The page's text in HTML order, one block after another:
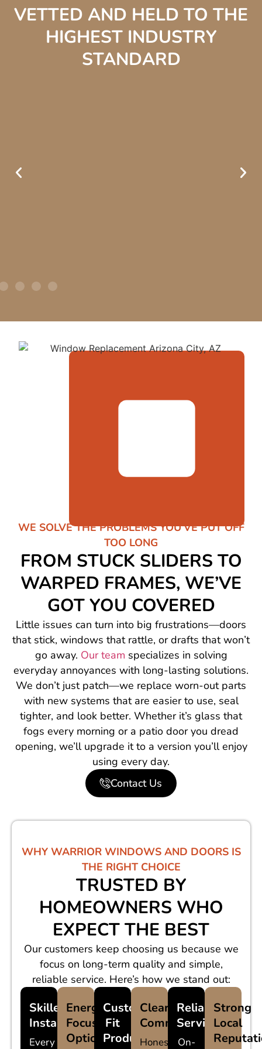
VETTED AND HELD TO THE
HIGHEST INDUSTRY
STANDARD
WE SOLVE THE PROBLEMS YOU’VE PUT OFF
TOO LONG
FROM STUCK SLIDERS TO
WARPED FRAMES, WE’VE
GOT YOU COVERED
Little issues can turn into big frustrations—doors
that stick, windows that rattle, or drafts that won’t
go away. Our team specializes in solving
everyday annoyances with long-lasting solutions.
We don’t just patch—we replace worn-out parts
with new systems that are easier to use, seal
tighter, and look better. Whether it’s glass that
fogs every morning or a patio door you dread
opening, we’ll upgrade it to a version you’ll enjoy
using every day.
Contact Us
WHY WARRIOR WINDOWS AND DOORS IS
THE RIGHT CHOICE
TRUSTED BY
HOMEOWNERS WHO
EXPECT THE BEST
Our customers keep choosing us because we
focus on long-term quality and simple,
reliable service. Here’s how we stand out:
Skilled
Installers
Every
Energy-
Focused
Options
Custom-
Fit
Products
Clear
Communication
Honest
Reliable
Service
On-
Strong
Local